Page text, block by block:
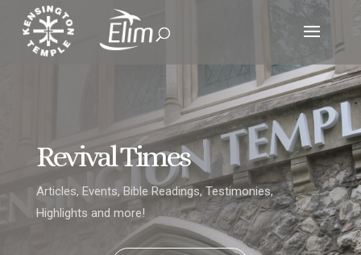
Revival Times
Articles, Events, Bible Readings, Testimonies,
Highlights and more!